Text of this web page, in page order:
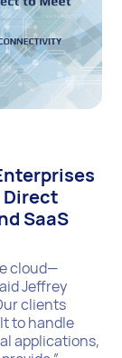
Direct
SaaS
cloud—
Jeffrey
clients
to handle
applications,